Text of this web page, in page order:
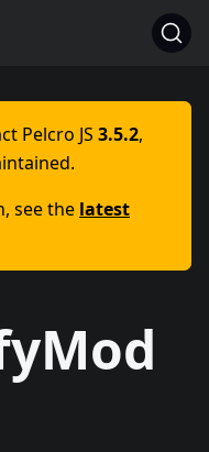
Pelcro JS 3.5.2,
see the latest